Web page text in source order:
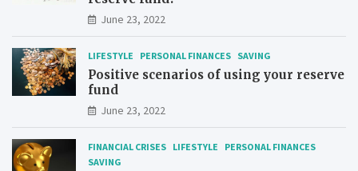
June 23, 2022
LIFESTYLE PERSONAL FINANCES SAVING
Positive scenarios of using your reserve
fund
June 23, 2022
FINANCIAL CRISES LIFESTYLE
PERSONAL FINANCES
SAVING